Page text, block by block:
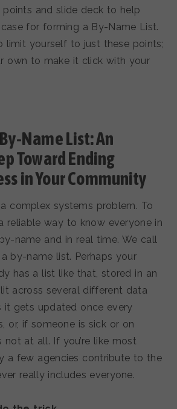
points and slide deck to help
case for forming a By-Name List.
limit yourself to just these points;
own to make it click with your
Name List: An
Toward Ending
in Your Community
complex systems problem. To
reliable way to know everyone in
name and in real time. We call
by-name list. Perhaps your
has a list like that, stored in an
across several different data
it gets updated once every
or, if someone is sick or on
not at all. If you’re like most
a few agencies contribute to the
really includes everyone.